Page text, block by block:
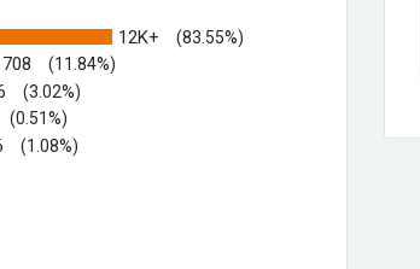
impact and compression
Toe with Met Guard
It Counts
12K+ (83.55%)
(11.84%)
(3.02%)
(0.51%)
(1.08%)